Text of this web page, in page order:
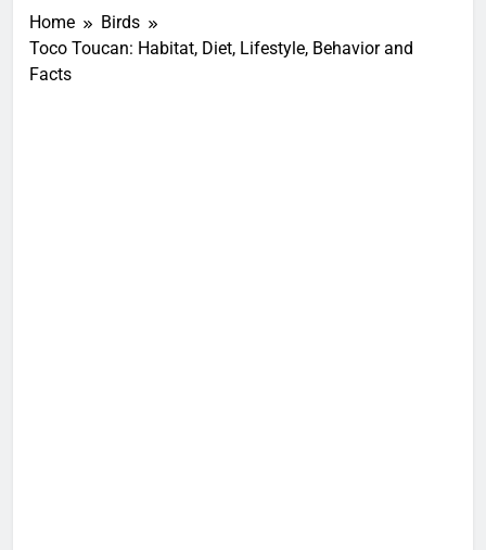
Home
Birds
Toco Toucan: Habitat, Diet, Lifestyle, Behavior and
Facts